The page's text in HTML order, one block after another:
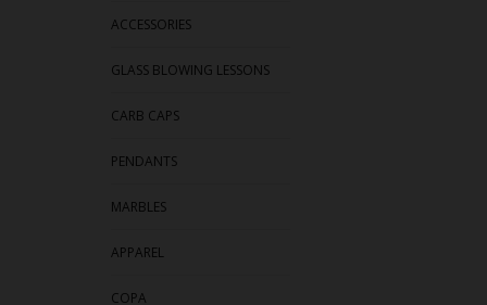
ACCESSORIES
GLASS BLOWING LESSONS
CARB CAPS
PENDANTS
MARBLES
APPAREL
COPA